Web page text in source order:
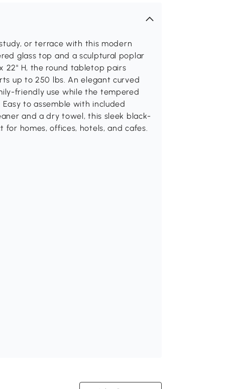
or terrace with this modern
glass top and a sculptural poplar
22" H, the round tabletop pairs
up to 250 lbs. An elegant curved
friendly use while the tempered
to assemble with included
and a dry towel, this sleek black-
homes, offices, hotels, and cafes.